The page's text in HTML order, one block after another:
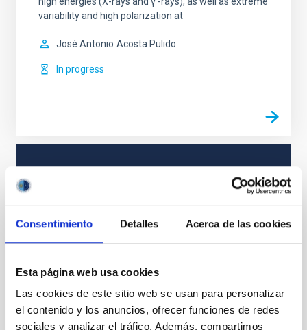
Consentimiento Detalles Acerca de las cookies
Esta página web usa cookies
Las cookies de este sitio web se usan para personalizar
el contenido y los anuncios, ofrecer funciones de redes
sociales y analizar el tráfico. Además, compartimos
variability and high polarization at
José Antonio Acosta Pulido
In progress
Galaxies
BL Lacertae objects